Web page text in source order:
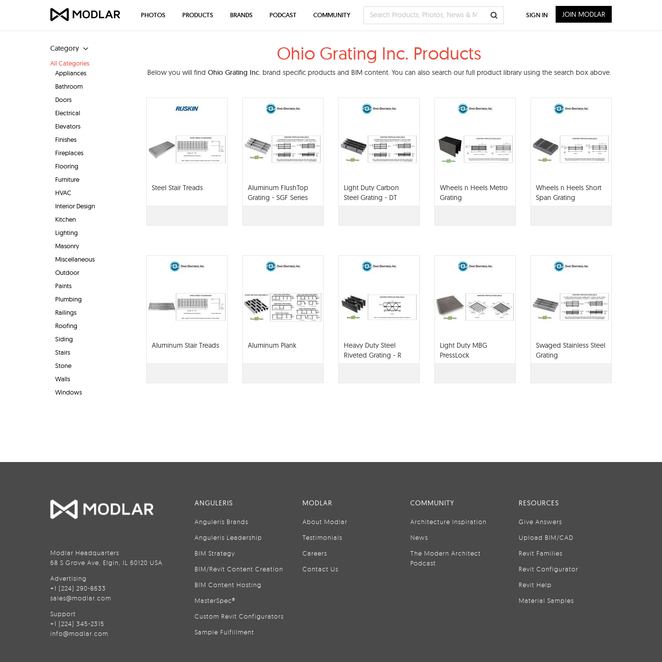
Category
All Categories
Appliances
Bathroom
Doors
Electrical
Elevators
Finishes
Fireplaces
Flooring
Furniture
HVAC
Interior Design
Kitchen
Lighting
Masonry
Miscellaneous
Outdoor
Paints
Plumbing
Railings
Roofing
Siding
Stairs
Stone
Walls
Windows
Ohio Grating Inc. Products
Below you will find Ohio Grating Inc.brand specific products and BIM content. You can also search our full product library using the search box above.
Steel Stair Treads
Aluminum FlushTop
Grating - SGF Series
Light Duty Carbon
Steel Grating - DT
Series
Wheels n Heels Metro
Grating
Wheels n Heels Short
Span Grating
Aluminum Stair Treads Aluminum Plank
Heavy Duty Steel
Riveted Grating - R
Series
Light Duty MBG
PressLock
Swaged Stainless Steel
Grating
PHOTOS PRODUCTS BRANDS PODCAST COMMUNITY SIGN IN JOIN MODLAR
Modlar Headquarters
68 S Grove Ave, Elgin, IL 60120 USA
Advertising
+1 (224) 290-8633
sales@modlar.com
Support
+1 (224) 345-2315
info@modlar.com
ANGULERIS
Anguleris Brands
Anguleris Leadership
BIM Strategy
BIM/Revit Content Creation
BIM Content Hosting
MasterSpec®
Custom Revit Configurators
Sample Fulfillment
MODLAR
About Modlar
Testimonials
Careers
Contact Us
COMMUNITY
Architecture Inspiration
News
The Modern Architect
Podcast
RESOURCES
Give Answers
Upload BIM/CAD
Revit Families
Revit Configurator
Revit Help
Material Samples